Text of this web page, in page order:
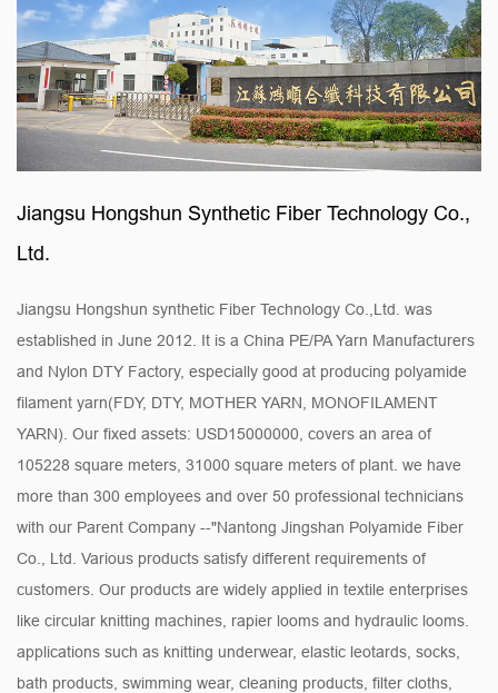
Jiangsu Hongshun Synthetic Fiber Technology Co.,
Ltd.
Jiangsu Hongshun synthetic Fiber Technology Co.,Ltd. was
established in June 2012. It is a China PE/PA Yarn Manufacturers
and Nylon DTY Factory, especially good at producing polyamide
filament yarn(FDY, DTY, MOTHER YARN, MONOFILAMENT
YARN). Our fixed assets: USD15000000, covers an area of
105228 square meters, 31000 square meters of plant. we have
more than 300 employees and over 50 professional technicians
with our Parent Company --"Nantong Jingshan Polyamide Fiber
Co., Ltd. Various products satisfy different requirements of
customers. Our products are widely applied in textile enterprises
like circular knitting machines, rapier looms and hydraulic looms.
applications such as knitting underwear, elastic leotards, socks,
bath products, swimming wear, cleaning products, filter cloths,